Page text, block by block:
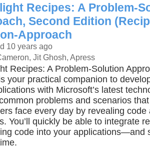
Recipes: A Problem-
Second Edition
Approach
10 years ago
Jit Ghosh, Apress
Recipes: A Problem-Solution
your practical companion to
with Microsoft’s latest
problems and scenarios
face every day by revealing code
You’ll quickly be able to integrate
code into your applications—and